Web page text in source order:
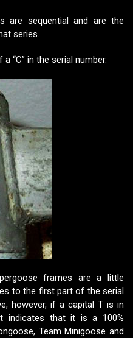
are sequential and are the
series.
“C” in the serial number.
frames are a little
to the first part of the serial
however, if a capital T is in
that it is a 100%
Team Minigoose and